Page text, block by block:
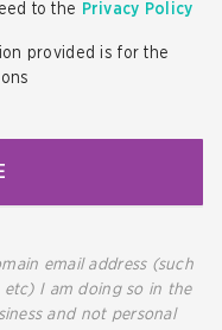
to the Privacy Policy
provided is for the
email address (such
I am doing so in the
and not personal